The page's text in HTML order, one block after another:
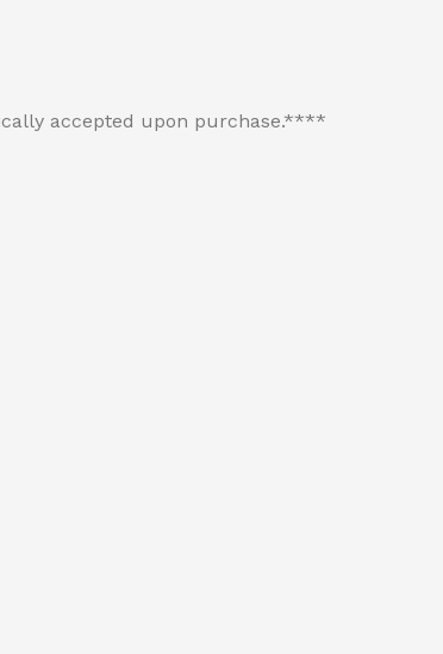
accepted upon purchase.****